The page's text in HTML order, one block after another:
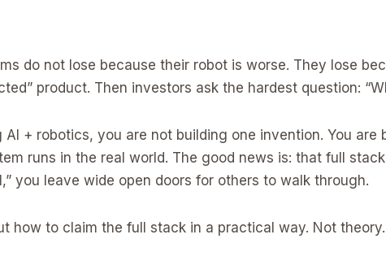
do not lose because their robot is worse. They lose
product. Then investors ask the hardest question:
AI + robotics, you are not building one invention. You
runs in the real world. The good news is: that full
you leave wide open doors for others to walk through.
how to claim the full stack in a practical way. Not